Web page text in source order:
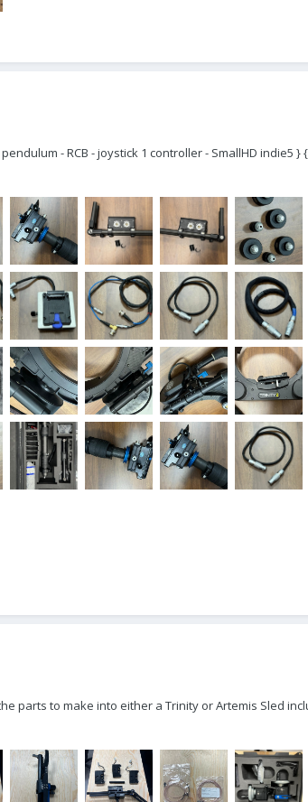
- RCB - joystick 1 controller - SmallHD indie5
parts to make into either a Trinity or Artemis Sled